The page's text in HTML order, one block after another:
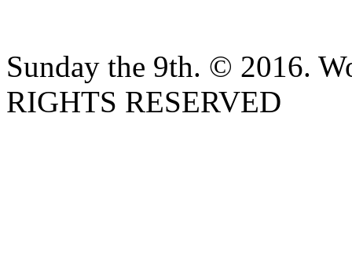
Sunday the 9th. © 2016.
RIGHTS RESERVED